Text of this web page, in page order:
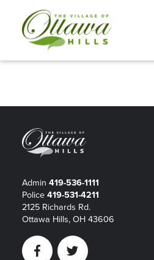
Admin 419-536-1111
Police 419-531-4211
2125 Richards Rd.
Ottawa Hills, OH 43606
FacebookTwitter